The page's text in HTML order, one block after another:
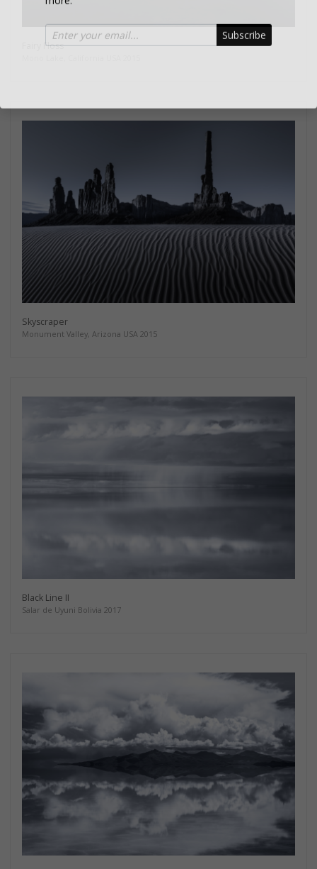
Fairy Floss
Skyscraper
Monument Valley, Arizona USA 2015
Black Line II
Salar de Uyuni Bolivia 2017
Subscribe